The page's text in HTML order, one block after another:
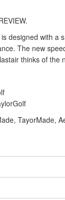
designed with a
The new
thinks of the
TayorMade,